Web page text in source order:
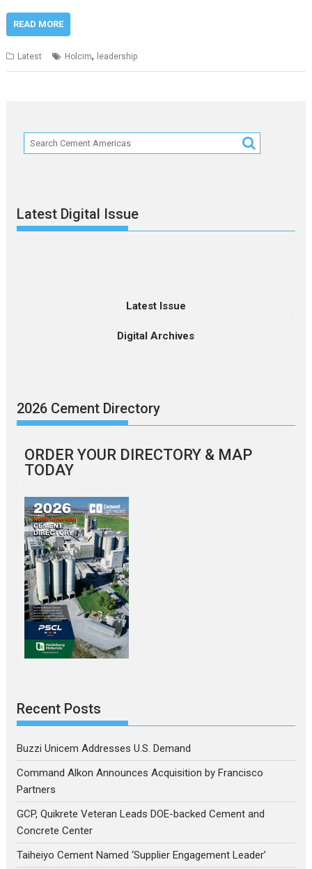
READ MORE
Latest Holcim, leadership
Latest Digital Issue
Latest Issue
Digital Archives
2026 Cement Directory
ORDER YOUR DIRECTORY & MAP
TODAY
Recent Posts
Buzzi Unicem Addresses U.S. Demand
Command Alkon Announces Acquisition by Francisco
Partners
GCP, Quikrete Veteran Leads DOE-backed Cement and
Concrete Center
Taiheiyo Cement Named ‘Supplier Engagement Leader’